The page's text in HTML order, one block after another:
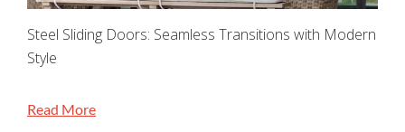
Steel Sliding Doors: Seamless Transitions with Modern
Style
Read More